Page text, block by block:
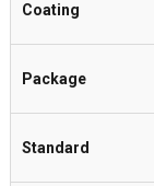
Coating
Package
Standard